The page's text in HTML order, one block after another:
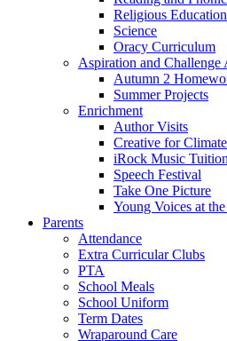
Religious Education
Science
Oracy Curriculum
Aspiration and Challenge
Autumn 2
Summer Projects
Enrichment
Author Visits
Creative for
iRock Music Tuition
Speech Festival
Take One Picture
Young Voices at
Parents
Attendance
Extra Curricular Clubs
PTA
School Meals
School Uniform
Term Dates
Wraparound Care